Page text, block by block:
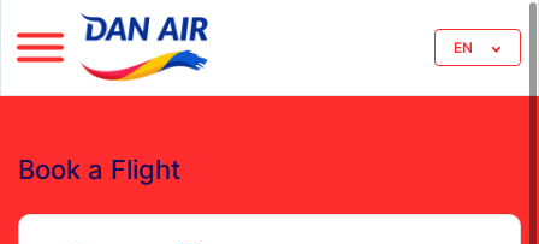
EN
Book a Flight